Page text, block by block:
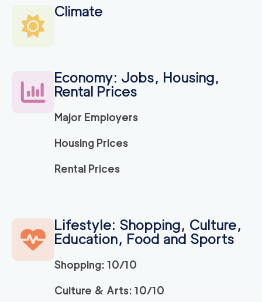
Climate
Economy: Jobs, Housing,
Rental Prices
Major Employers
Housing Prices
Rental Prices
Lifestyle: Shopping, Culture,
Education, Food and Sports
Shopping: 10/10
Culture & Arts: 10/10